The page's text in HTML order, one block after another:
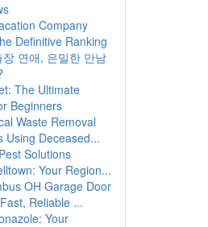
Company
Definitive Ranking
연애, 은밀한 만남
The Ultimate
Beginners
Waste Removal
Using Deceased...
Solutions
Your Region...
OH Garage Door
Reliable ...
Your